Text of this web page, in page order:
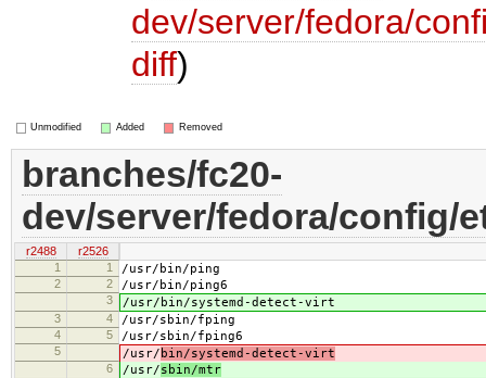
dev/server/fedora/
diff)
Unmodified Added Removed
branches/fc20-
dev/server/fedora/config/
r2488
r2526
1
1 /usr/bin/ping
2 2 /usr/bin/ping6
3 /usr/bin/systemd-detect-virt
3 4 /usr/sbin/fping
4 5 /usr/sbin/fping6
5 /usr/ bin/systemd-detect-virt
6 /usr/sbin/mtr